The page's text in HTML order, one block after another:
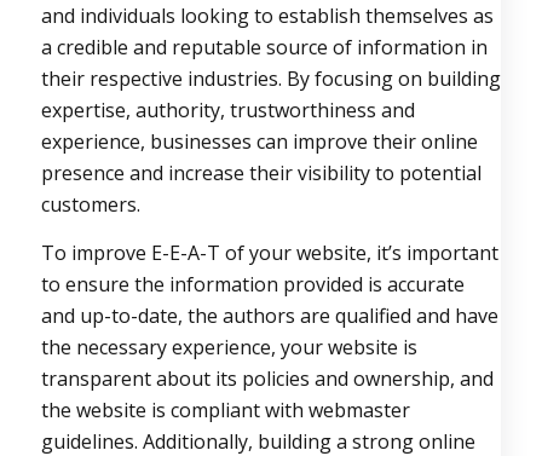
and individuals looking to establish themselves as
a credible and reputable source of information in
their respective industries. By focusing on building
expertise, authority, trustworthiness and
experience, businesses can improve their online
presence and increase their visibility to potential
customers.
To improve E-E-A-T of your website, it’s important
to ensure the information provided is accurate
and up-to-date, the authors are qualified and have
the necessary experience, your website is
transparent about its policies and ownership, and
the website is compliant with webmaster
guidelines. Additionally, building a strong online